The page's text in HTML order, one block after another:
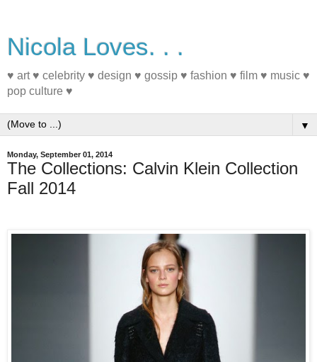
Nicola Loves. . .
♥ art ♥ celebrity ♥ design ♥ gossip ♥ fashion ♥ film ♥ music ♥
pop culture ♥
▼
Monday, September 01, 2014
The Collections: Calvin Klein Collection
Fall 2014